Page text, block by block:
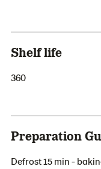
Shelf life
360
Preparation
Defrost 15 min -